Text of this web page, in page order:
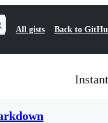
All gists Back to